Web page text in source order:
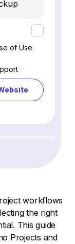
of Use
workflows
the right
This guide
Projects and